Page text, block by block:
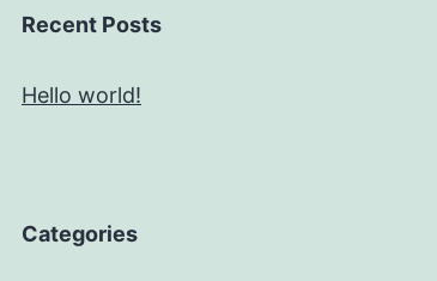
Recent Posts
Hello world!
Categories